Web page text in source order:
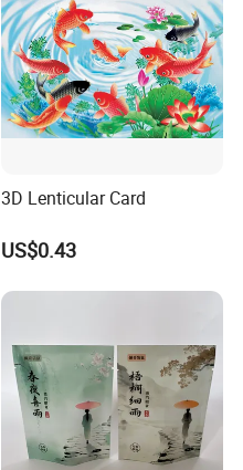
3D Lenticular Card
US$0.43